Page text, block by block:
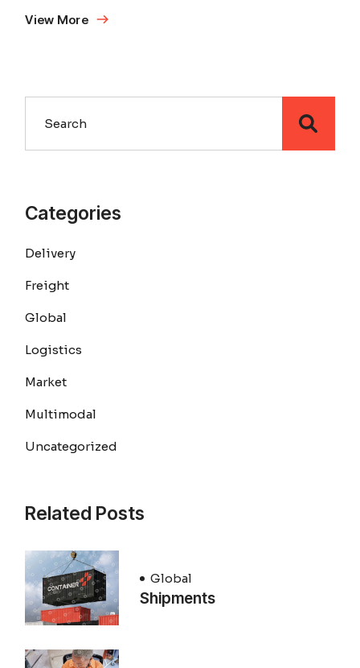
View More
Search
Categories
Delivery
Freight
Global
Logistics
Market
Multimodal
Uncategorized
Related Posts
Global
Shipments